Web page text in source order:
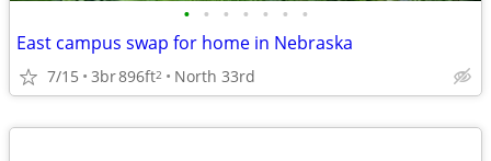
• • • • • • •
East campus swap for home in Nebraska
7/15 3br896ft2 North 33rd